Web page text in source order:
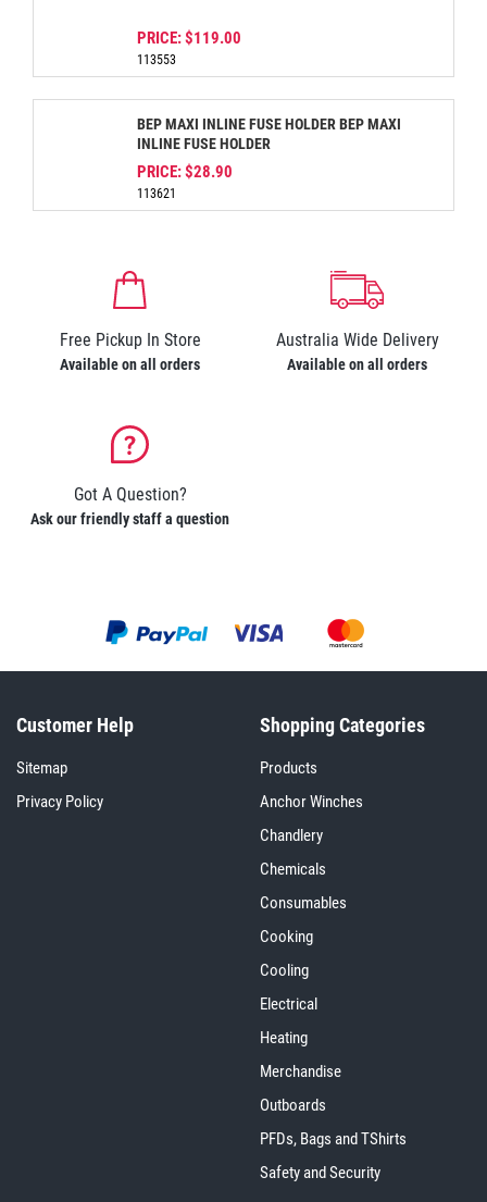
PRICE:$119.00
113553
BEP MAXI INLINE FUSE HOLDER BEP MAXI
INLINE FUSE HOLDER
PRICE:$28.90
113621
Free Pickup In Store
Available on all orders
Australia Wide Delivery
Available on all orders
Got A Question?
Ask our friendly staff a question
Customer Help
Sitemap
Privacy Policy
Shopping Categories
Products
Anchor Winches
Chandlery
Chemicals
Consumables
Cooking
Cooling
Electrical
Heating
Merchandise
Outboards
PFDs, Bags and TShirts
Safety and Security